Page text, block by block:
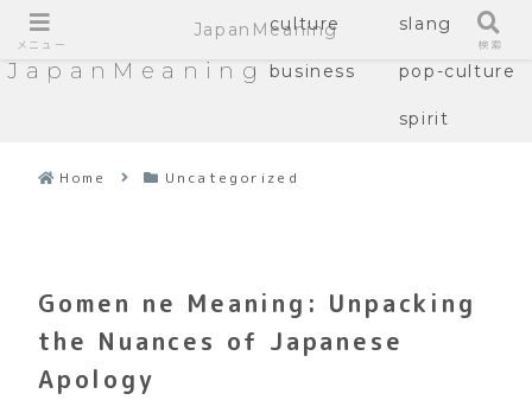
JapanMeaning
culture slang
business pop-culture
spirit
Home Uncategorized
Gomen ne Meaning: Unpacking
the Nuances of Japanese
Apology
メニュー
JapanMeaning
検索